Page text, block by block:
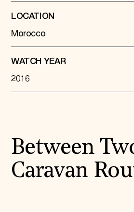
LOCATION
Morocco
WATCH YEAR
2016
Between
Caravan